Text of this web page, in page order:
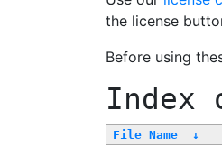
the license
Before using
Index
File Name ↓